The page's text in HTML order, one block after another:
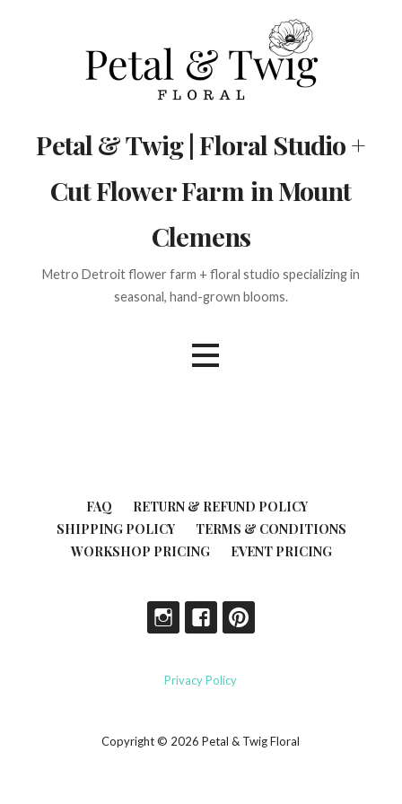
Petal & Twig | Floral Studio +
Cut Flower Farm in Mount
Clemens
Metro Detroit flower farm + floral studio specializing in
seasonal, hand-grown blooms.
FAQ
RETURN & REFUND POLICY
SHIPPING POLICY
TERMS & CONDITIONS
WORKSHOP PRICING
EVENT PRICING
Privacy Policy
Copyright © 2026 Petal & Twig Floral